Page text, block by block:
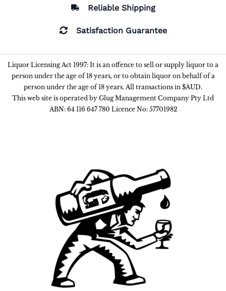
Reliable Shipping
Satisfaction Guarantee
Liquor Licensing Act 1997: It is an offence to sell or supply liquor to a
person under the age of 18 years, or to obtain liquor on behalf of a
person under the age of 18 years. All transactions in $AUD.
This web site is operated by Glug Management Company Pty Ltd
ABN: 64 116 647 780 Licence No: 57701982